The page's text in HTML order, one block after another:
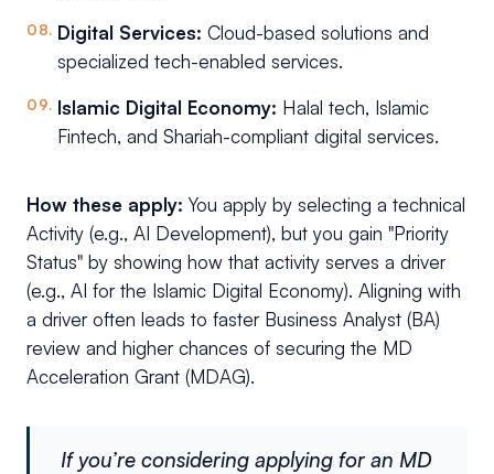
Digital Services: Cloud-based solutions and
specialized tech-enabled services.
Islamic Digital Economy: Halal tech, Islamic
Fintech, and Shariah-compliant digital services.
How these apply: You apply by selecting a technical
Activity (e.g., AI Development), but you gain "Priority
Status" by showing how that activity serves a driver
(e.g., AI for the Islamic Digital Economy). Aligning with
a driver often leads to faster Business Analyst (BA)
review and higher chances of securing the MD
Acceleration Grant (MDAG).
If you’re considering applying for an MD